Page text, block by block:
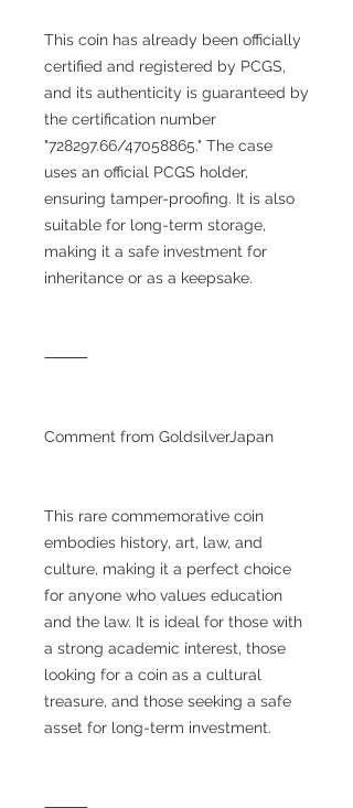
This coin has already been officially
certified and registered by PCGS,
and its authenticity is guaranteed by
the certification number
"728297.66/47058865." The case
uses an official PCGS holder,
ensuring tamper-proofing. It is also
suitable for long-term storage,
making it a safe investment for
inheritance or as a keepsake.
⸻
Comment from GoldsilverJapan
This rare commemorative coin
embodies history, art, law, and
culture, making it a perfect choice
for anyone who values education
and the law. It is ideal for those with
a strong academic interest, those
looking for a coin as a cultural
treasure, and those seeking a safe
asset for long-term investment.